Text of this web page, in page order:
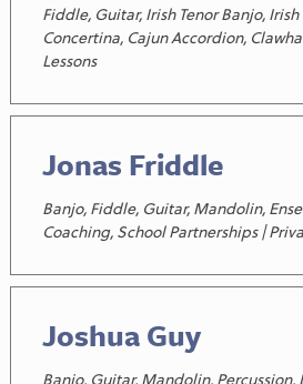
Fiddle, Guitar, Irish Tenor Banjo,
Concertina, Cajun Accordion,
Lessons
Jonas Friddle
Banjo, Fiddle, Guitar, Mandolin,
Coaching, School Partnerships |
Joshua Guy
Banjo, Guitar, Mandolin,